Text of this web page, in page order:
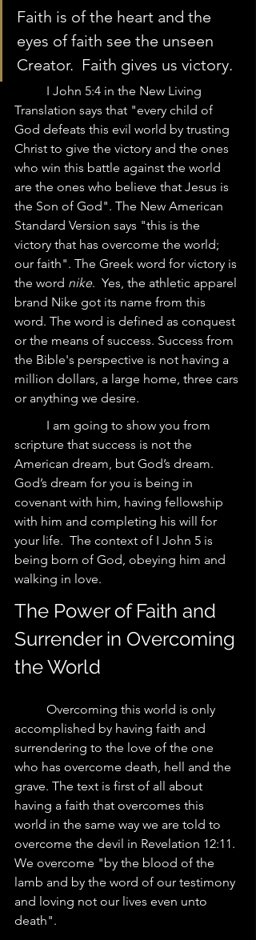
Faith is of the heart and the
eyes of faith see the unseen
Creator.  Faith gives us victory.
Translation says that "every child of
God defeats this evil world by trusting
Christ to give the victory and the ones
who win this battle against the world
are the ones who believe that Jesus is
the Son of God". The New American
Standard Version says "this is the
victory that has overcome the world;
our faith". The Greek word for victory is
the word nike.  Yes, the athletic apparel
brand Nike got its name from this
word. The word is defined as conquest
or the means of success. Success from
the Bible's perspective is not having a
million dollars, a large home, three cars
or anything we desire.
scripture that success is not the
American dream, but God’s dream.
God’s dream for you is being in
covenant with him, having fellowship
with him and completing his will for
your life.  The context of I John 5 is
being born of God, obeying him and
walking in love.
The Power of Faith and
Surrender in Overcoming
the World
accomplished by having faith and
surrendering to the love of the one
who has overcome death, hell and the
grave. The text is first of all about
having a faith that overcomes this
world in the same way we are told to
overcome the devil in Revelation 12:11.
We overcome "by the blood of the
lamb and by the word of our testimony
and loving not our lives even unto
death".